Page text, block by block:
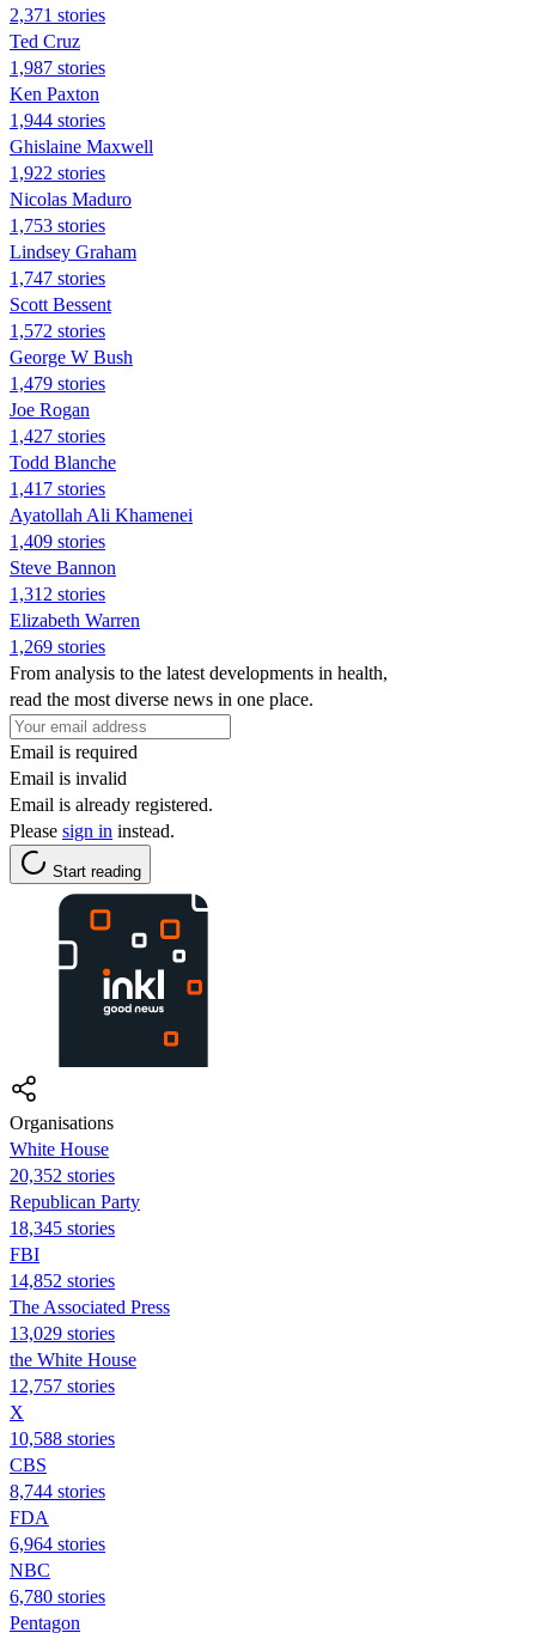
2,371 stories
Ted Cruz
1,987 stories
Ken Paxton
1,944 stories
Ghislaine Maxwell
1,922 stories
Nicolas Maduro
1,753 stories
Lindsey Graham
1,747 stories
Scott Bessent
1,572 stories
George W Bush
1,479 stories
Joe Rogan
1,427 stories
Todd Blanche
1,417 stories
Ayatollah Ali Khamenei
1,409 stories
Steve Bannon
1,312 stories
Elizabeth Warren
1,269 stories
From analysis to the latest developments in health,
read the most diverse news in one place.
Email is required
Email is invalid
Email is already registered.
Please sign in instead.
Start reading
Organisations
White House
20,352 stories
Republican Party
18,345 stories
FBI
14,852 stories
The Associated Press
13,029 stories
the White House
12,757 stories
X
10,588 stories
CBS
8,744 stories
FDA
6,964 stories
NBC
6,780 stories
Pentagon